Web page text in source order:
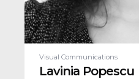
Visual Communications
Lavinia Popescu